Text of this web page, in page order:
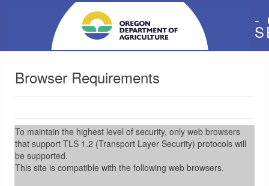
-
Browser Requirements
To maintain the highest level of security, only web browsers
that support TLS 1.2 (Transport Layer Security) protocols will
be supported.
This site is compatible with the following web browsers.